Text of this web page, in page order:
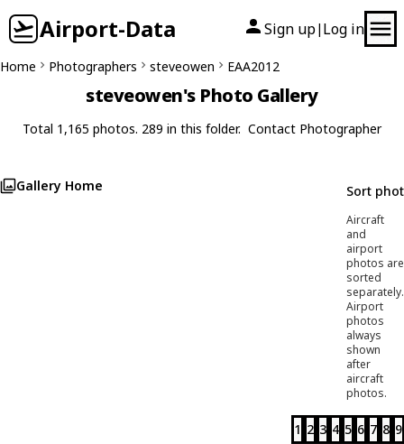
Airport-Data Sign up| Log in
Home Photographers steveowen EAA2012
steveowen's Photo Gallery
Total 1,165 photos. 289 in this folder. Contact Photographer
Gallery Home Sort
Aircraft
and
airport
photos are
sorted
separately.
Airport
photos
always
shown
after
aircraft
photos.
1 2 3 4 5 6 7 8 9